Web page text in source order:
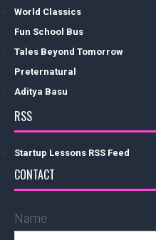
World Classics
Fun School Bus
Tales Beyond Tomorrow
Preternatural
Aditya Basu
RSS
Startup Lessons RSS Feed
CONTACT
Name